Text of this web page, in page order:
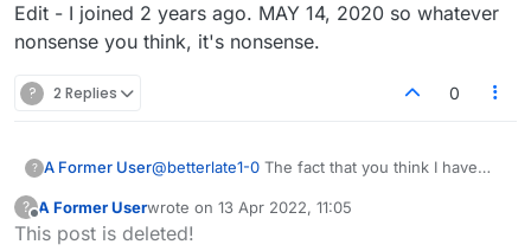
Edit - I joined 2 years ago. MAY 14, 2020 so whatever
nonsense you think, it's nonsense.
? 2 Replies 0
? A Former User@betterlate1-0
b/c I don't know what the F you are talking
about. How long has this forum even been
?
Offline
A Former Userwrote on 13 Apr 2022, 11:05
last edited by
This post is deleted!